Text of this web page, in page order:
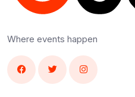
Where events happen